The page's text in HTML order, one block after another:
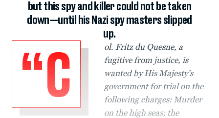
but this spy and killer could not be taken
down—until his Nazi spy masters slipped
up.
“C
ol. Fritz du Quesne, a
fugitive from justice, is
wanted by His Majesty’s
government for trial on the
following charges: Murder
on the high seas; the